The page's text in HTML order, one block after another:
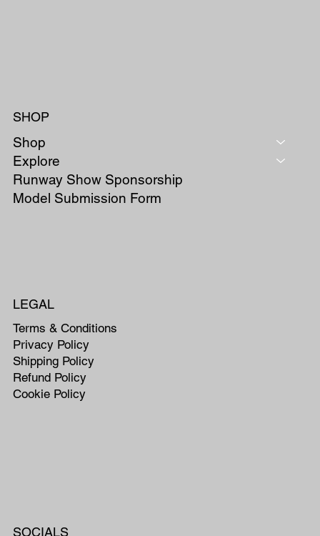
SHOP
Shop
Explore
Runway Show Sponsorship
Model Submission Form
LEGAL
Terms & Conditions
Privacy Policy
Shipping Policy
Refund Policy
Cookie Policy
SOCIALS